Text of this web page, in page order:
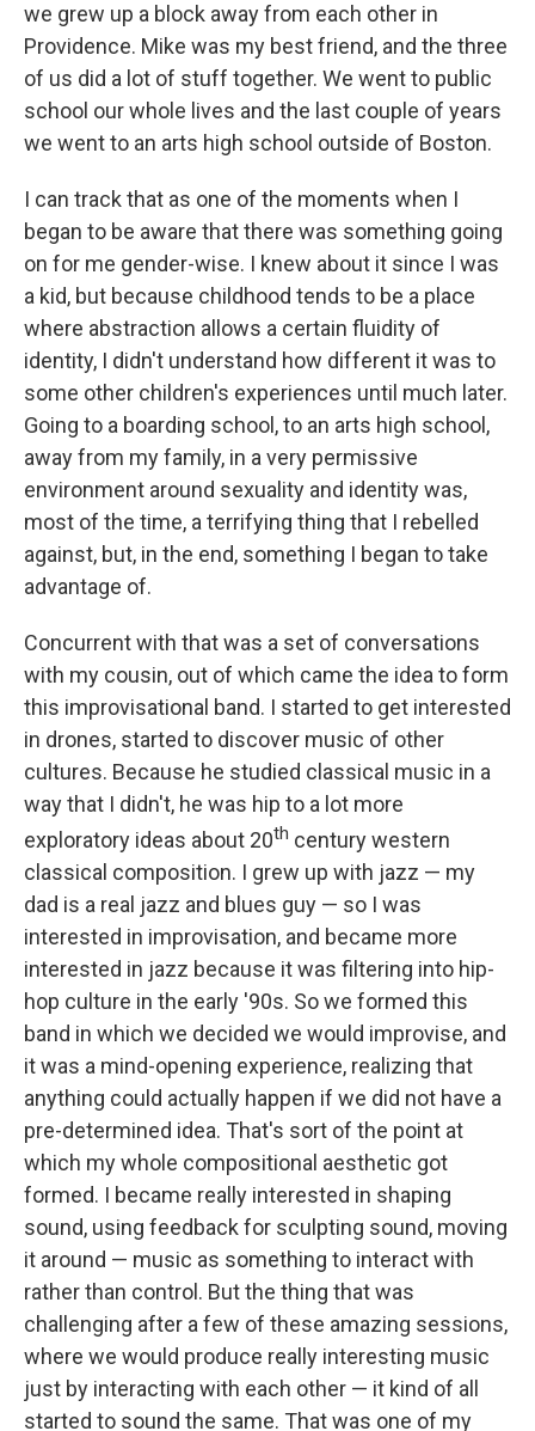
we grew up a block away from each other in
Providence. Mike was my best friend, and the three
of us did a lot of stuff together. We went to public
school our whole lives and the last couple of years
we went to an arts high school outside of Boston.
I can track that as one of the moments when I
began to be aware that there was something going
on for me gender-wise. I knew about it since I was
a kid, but because childhood tends to be a place
where abstraction allows a certain fluidity of
identity, I didn't understand how different it was to
some other children's experiences until much later.
Going to a boarding school, to an arts high school,
away from my family, in a very permissive
environment around sexuality and identity was,
most of the time, a terrifying thing that I rebelled
against, but, in the end, something I began to take
advantage of.
Concurrent with that was a set of conversations
with my cousin, out of which came the idea to form
this improvisational band. I started to get interested
in drones, started to discover music of other
cultures. Because he studied classical music in a
way that I didn't, he was hip to a lot more
exploratory ideas about 20th century western
classical composition. I grew up with jazz — my
dad is a real jazz and blues guy — so I was
interested in improvisation, and became more
interested in jazz because it was filtering into hip-
hop culture in the early '90s. So we formed this
band in which we decided we would improvise, and
it was a mind-opening experience, realizing that
anything could actually happen if we did not have a
pre-determined idea. That's sort of the point at
which my whole compositional aesthetic got
formed. I became really interested in shaping
sound, using feedback for sculpting sound, moving
it around — music as something to interact with
rather than control. But the thing that was
challenging after a few of these amazing sessions,
where we would produce really interesting music
just by interacting with each other — it kind of all
started to sound the same. That was one of my